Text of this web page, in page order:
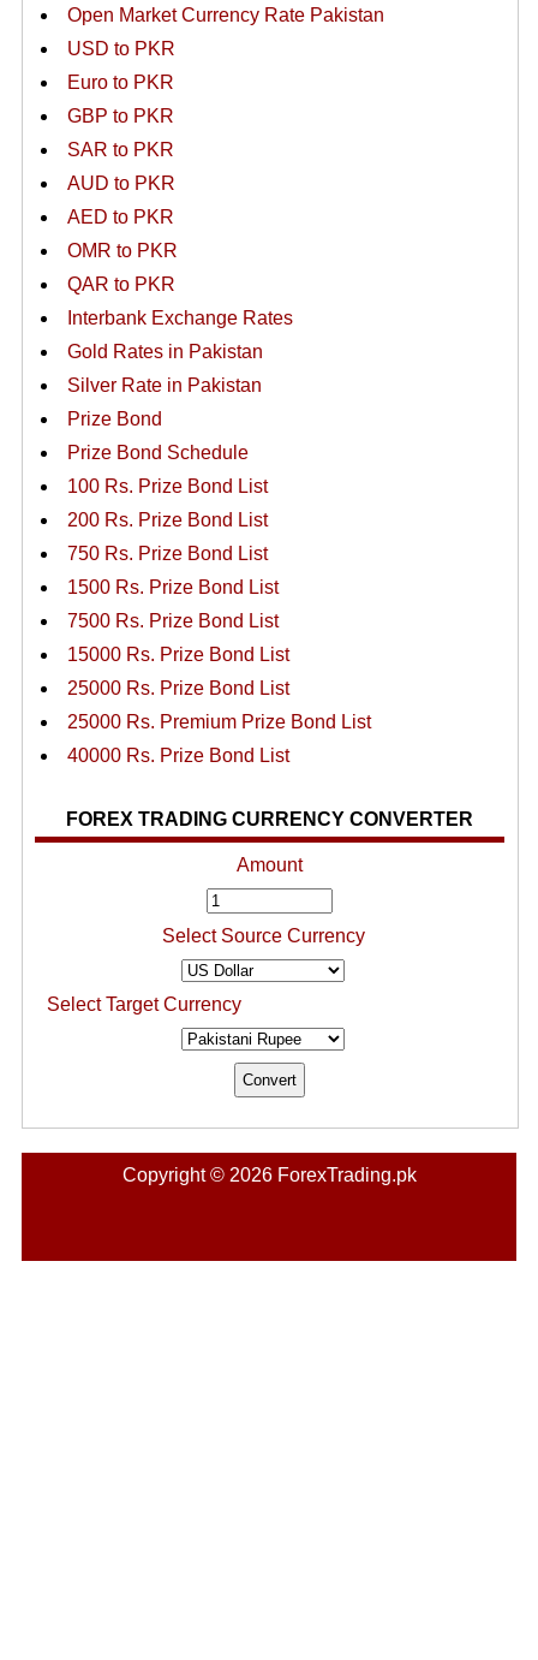
Open Market Currency Rate Pakistan
USD to PKR
Euro to PKR
GBP to PKR
SAR to PKR
AUD to PKR
AED to PKR
OMR to PKR
QAR to PKR
Interbank Exchange Rates
Gold Rates in Pakistan
Silver Rate in Pakistan
Prize Bond
Prize Bond Schedule
100 Rs. Prize Bond List
200 Rs. Prize Bond List
750 Rs. Prize Bond List
1500 Rs. Prize Bond List
7500 Rs. Prize Bond List
15000 Rs. Prize Bond List
25000 Rs. Prize Bond List
25000 Rs. Premium Prize Bond List
40000 Rs. Prize Bond List
FOREX TRADING CURRENCY CONVERTER
Amount
Select Source Currency
Select Target Currency
Copyright © 2026 ForexTrading.pk